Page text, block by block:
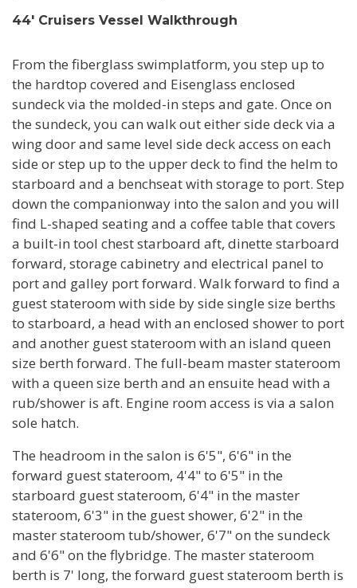
44' Cruisers Vessel Walkthrough
From the fiberglass swimplatform, you step up to
the hardtop covered and Eisenglass enclosed
sundeck via the molded-in steps and gate. Once on
the sundeck, you can walk out either side deck via a
wing door and same level side deck access on each
side or step up to the upper deck to find the helm to
starboard and a benchseat with storage to port. Step
down the companionway into the salon and you will
find L-shaped seating and a coffee table that covers
a built-in tool chest starboard aft, dinette starboard
forward, storage cabinetry and electrical panel to
port and galley port forward. Walk forward to find a
guest stateroom with side by side single size berths
to starboard, a head with an enclosed shower to port
and another guest stateroom with an island queen
size berth forward. The full-beam master stateroom
with a queen size berth and an ensuite head with a
rub/shower is aft. Engine room access is via a salon
sole hatch.
The headroom in the salon is 6'5", 6'6" in the
forward guest stateroom, 4'4" to 6'5" in the
starboard guest stateroom, 6'4" in the master
stateroom, 6'3" in the guest shower, 6'2" in the
master stateroom tub/shower, 6'7" on the sundeck
and 6'6" on the flybridge. The master stateroom
berth is 7' long, the forward guest stateroom berth is